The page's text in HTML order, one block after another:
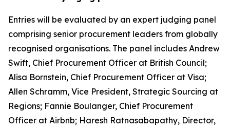
Entries will be evaluated by an expert judging panel
comprising senior procurement leaders from globally
recognised organisations. The panel includes Andrew
Swift, Chief Procurement Officer at British Council;
Alisa Bornstein, Chief Procurement Officer at Visa;
Allen Schramm, Vice President, Strategic Sourcing at
Regions; Fannie Boulanger, Chief Procurement
Officer at Airbnb; Haresh Ratnasabapathy, Director,